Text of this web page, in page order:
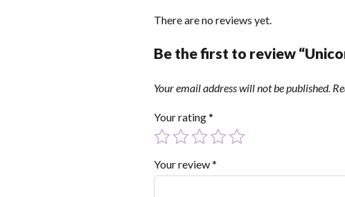
There are no reviews yet.
Be the first to review
Your email address will not be published.
Your rating*
Your review*